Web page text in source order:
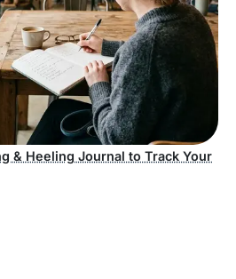
& Heeling Journal to Track Your